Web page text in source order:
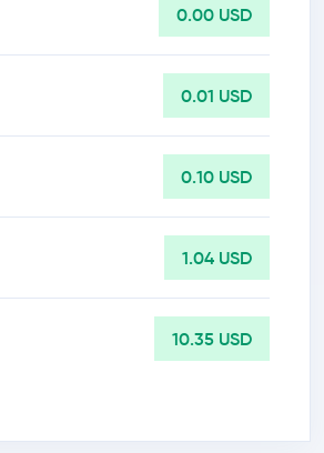
0.00 USD
0.01 USD
0.10 USD
1.04 USD
10.35 USD